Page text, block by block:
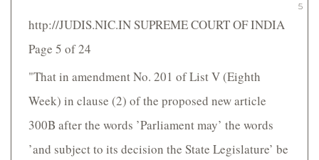
5
http://JUDIS.NIC.IN SUPREME COURT OF INDIA
Page 5 of 24
"That in amendment No. 201 of List V (Eighth
Week) in clause (2) of the proposed new article
300B after the words ’Parliament may’ the words
’and subject to its decision the State Legislature’ be